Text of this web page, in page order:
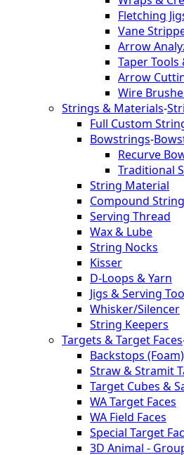
Fletching
Vane
Arrow
Taper Tools
Arrow
Wire
Strings & Materials-
Full Custom
Bowstrings-
Recurve
Traditional
String Material
Compound
Serving Thread
Wax & Lube
String Nocks
Kisser
D-Loops & Yarn
Jigs & Serving
Whisker/Silencer
String Keepers
Targets & Target Faces
Backstops (Foam)
Straw & Stramit
Target Cubes &
WA Target Faces
WA Field Faces
Special Target
3D Animal -